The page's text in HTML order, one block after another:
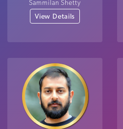
Sammilan Shetty
View Details